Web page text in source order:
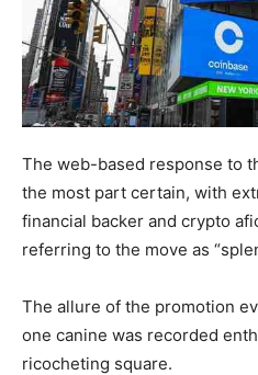
The web-based response to
the most part certain, with
financial backer and crypto
referring to the move as
The allure of the promotion
one canine was recorded
ricocheting square.